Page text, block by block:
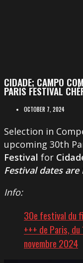
CIDADE; CAMPO
PARIS FESTIVAL
OCTOBER 7, 2024
Selection in
upcoming 30th
Festival for
Festival dates are
Info:
30e festival du
+++ de Paris,
novembre 2024